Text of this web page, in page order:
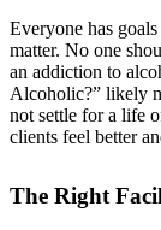
Everyone has
matter. No one
an addiction to
Alcoholic?” likely
not settle for a life
clients feel better
The Right